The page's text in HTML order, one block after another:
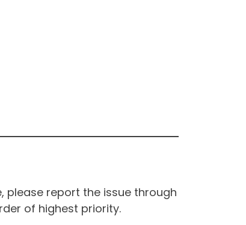
please report the issue through
of highest priority.